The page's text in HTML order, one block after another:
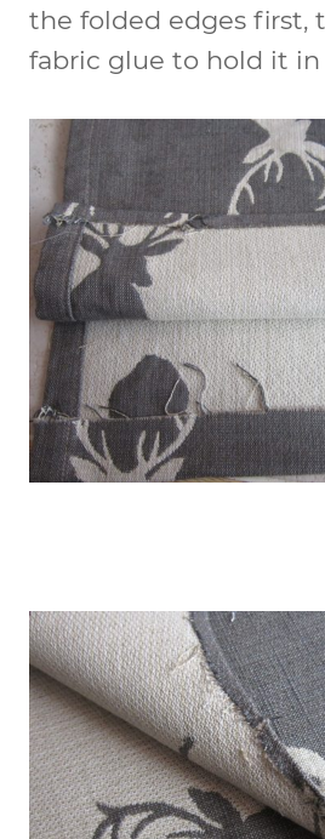
the folded edges first,
fabric glue to hold it in